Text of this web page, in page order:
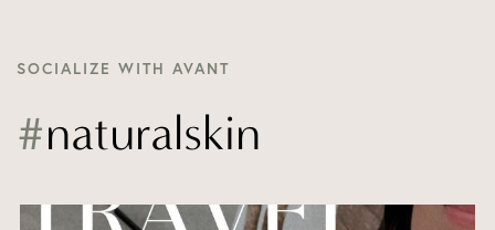
SOCIALIZE WITH AVANT
#naturalskin